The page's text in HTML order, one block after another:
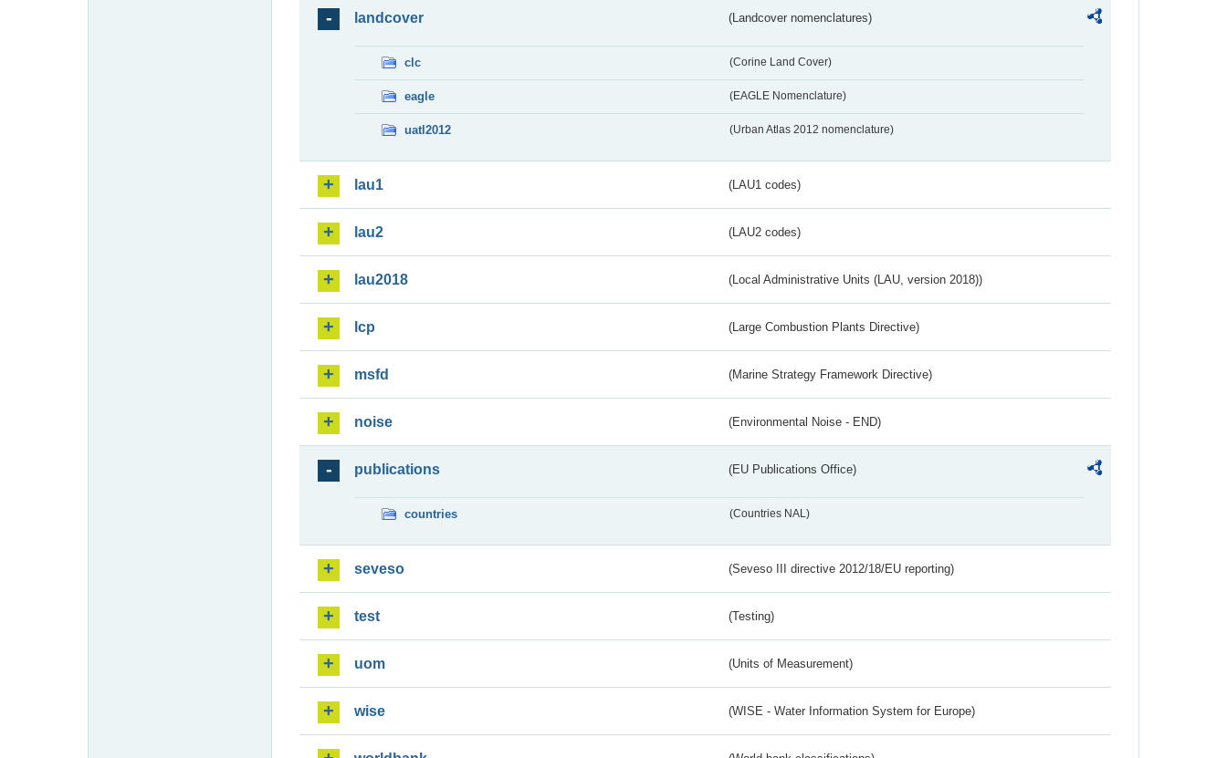
landcover (Landcover nomenclatures)
clc (Corine Land Cover)
eagle (EAGLE Nomenclature)
uatl2012 (Urban Atlas 2012 nomenclature)
lau1 (LAU1 codes)
lau2 (LAU2 codes)
lau2018 (Local Administrative Units (LAU, version 2018))
lcp (Large Combustion Plants Directive)
msfd (Marine Strategy Framework Directive)
noise (Environmental Noise - END)
publications (EU Publications Office)
countries (Countries NAL)
seveso (Seveso III directive 2012/18/EU reporting)
test (Testing)
uom (Units of Measurement)
wise (WISE - Water Information System for Europe)